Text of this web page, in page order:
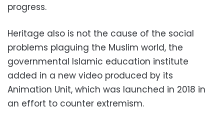
progress.
Heritage also is not the cause of the social
problems plaguing the Muslim world, the
governmental Islamic education institute
added in a new video produced by its
Animation Unit, which was launched in 2018 in
an effort to counter extremism.